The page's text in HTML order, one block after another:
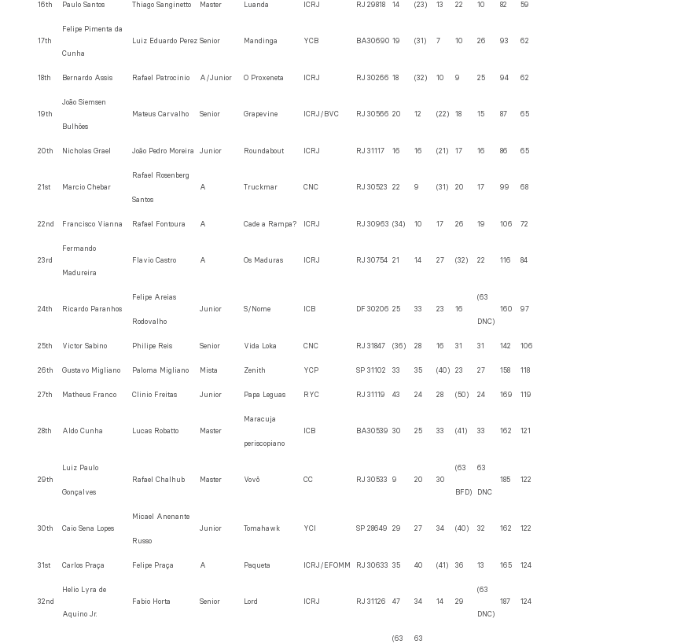
16th Paulo Santos Thiago Sanginetto Master Luanda ICRJ RJ 29818 14 (23) 13 22 10 82 59
17th
Felipe Pimenta da
Cunha
Luiz Eduardo Perez Senior Mandinga YCB BA30690 19 (31) 7 10 26 93 62
18th Bernardo Assis Rafael Patrocinio A/Junior O Proxeneta ICRJ RJ 30266 18 (32) 10 9 25 94 62
19th
João Siemsen
Bulhões
Mateus Carvalho Senior Grapevine ICRJ/BVC RJ 30566 20 12 (22) 18 15 87 65
20th Nicholas Grael João Pedro Moreira Junior Roundabout ICRJ RJ 31117 16 16 (21) 17 16 86 65
21st Marcio Chebar
Rafael Rosenberg
Santos
A Truckmar CNC RJ 30523 22 9 (31) 20 17 99 68
22nd Francisco Vianna Rafael Fontoura A Cade a Rampa? ICRJ RJ 30963 (34) 10 17 26 19 106 72
23rd
Fermando
Madureira
Flavio Castro A Os Maduras ICRJ RJ 30754 21 14 27 (32) 22 116 84
24th Ricardo Paranhos
Felipe Areias
Rodovalho
Junior S/Nome ICB DF 30206 25 33 23 16
(63
DNC)
160 97
25th Victor Sabino Philipe Reis Senior Vida Loka CNC RJ 31847 (36) 28 16 31 31 142 106
26th Gustavo Migliano Paloma Migliano Mista Zenith YCP SP 31102 33 35 (40) 23 27 158 118
27th Matheus Franco Clinio Freitas Junior Papa Leguas RYC RJ 31119 43 24 28 (50) 24 169 119
28th Aldo Cunha Lucas Robatto Master
Maracuja
periscopiano
ICB BA30539 30 25 33 (41) 33 162 121
29th
Luiz Paulo
Gonçalves
Rafael Chalhub Master Vovô CC RJ 30533 9 20 30
(63
BFD)
63
DNC
185 122
30th Caio Sena Lopes
Micael Anenante
Russo
Junior Tomahawk YCI SP 28649 29 27 34 (40) 32 162 122
31st Carlos Praça Felipe Praça A Paqueta ICRJ/EFOMM RJ 30633 35 40 (41) 36 13 165 124
32nd
Helio Lyra de
Aquino Jr.
Fabio Horta Senior Lord ICRJ RJ 31126 47 34 14 29
(63
DNC)
187 124
(63 63